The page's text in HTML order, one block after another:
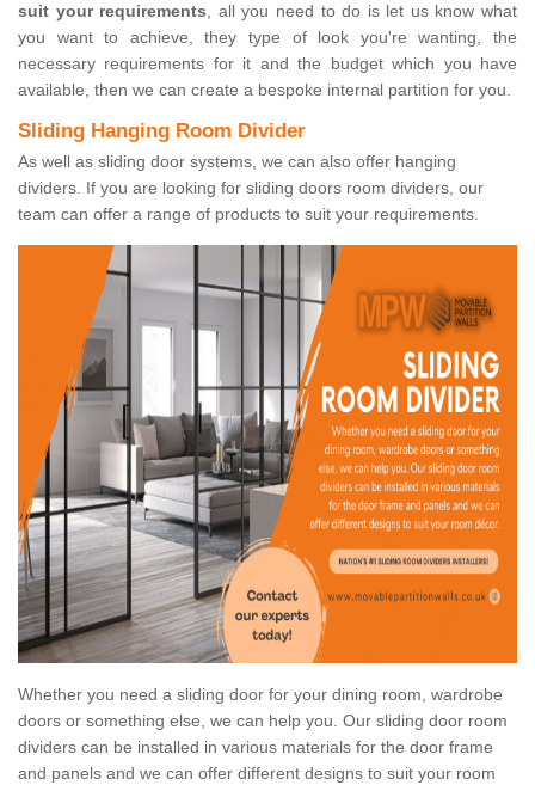
suit your requirements, all you need to do is let us know what
you want to achieve, they type of look you're wanting, the
necessary requirements for it and the budget which you have
available, then we can create a bespoke internal partition for you.
Sliding Hanging Room Divider
As well as sliding door systems, we can also offer hanging
dividers. If you are looking for sliding doors room dividers, our
team can offer a range of products to suit your requirements.
Whether you need a sliding door for your dining room, wardrobe
doors or something else, we can help you. Our sliding door room
dividers can be installed in various materials for the door frame
and panels and we can offer different designs to suit your room